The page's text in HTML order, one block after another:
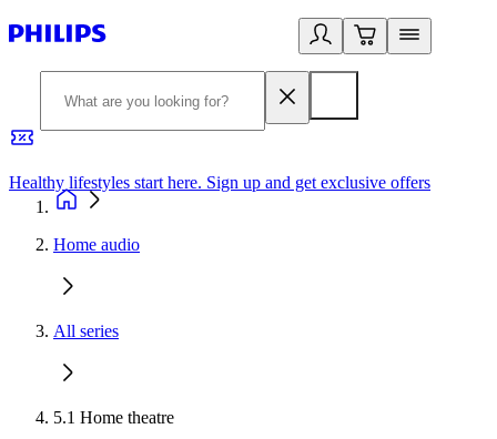
Healthy lifestyles start here. Sign up and get exclusive offers
Home audio
All series
5.1 Home theatre